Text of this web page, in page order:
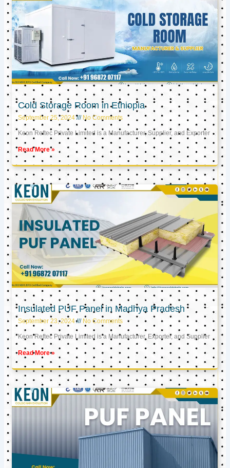
Cold Storage Room in Ethiopia
September 25, 2024 No Comments
Keon Reftec Private Limited is a Manufacturer, Supplier, and Exporter
Read More »
Insulated PUF Panel in Madhya Pradesh
September 23, 2024 No Comments
Keon Reftec Private Limited is a Manufacturer, Exporter, and Supplier
Read More »